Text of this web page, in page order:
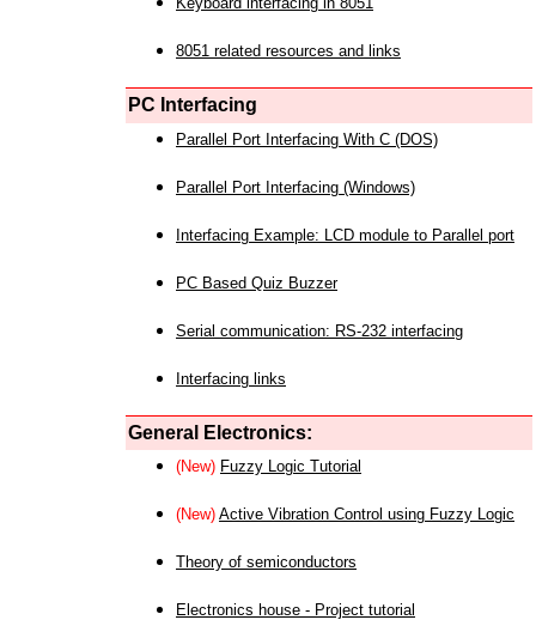
8051 related resources and links
PC Interfacing
Parallel Port Interfacing With C (DOS)
Parallel Port Interfacing (Windows)
Interfacing Example: LCD module to Parallel port
PC Based Quiz Buzzer
Serial communication: RS-232 interfacing
Interfacing links
General Electronics:
(New) Fuzzy Logic Tutorial
(New) Active Vibration Control using Fuzzy Logic
Theory of semiconductors
Electronics house - Project tutorial